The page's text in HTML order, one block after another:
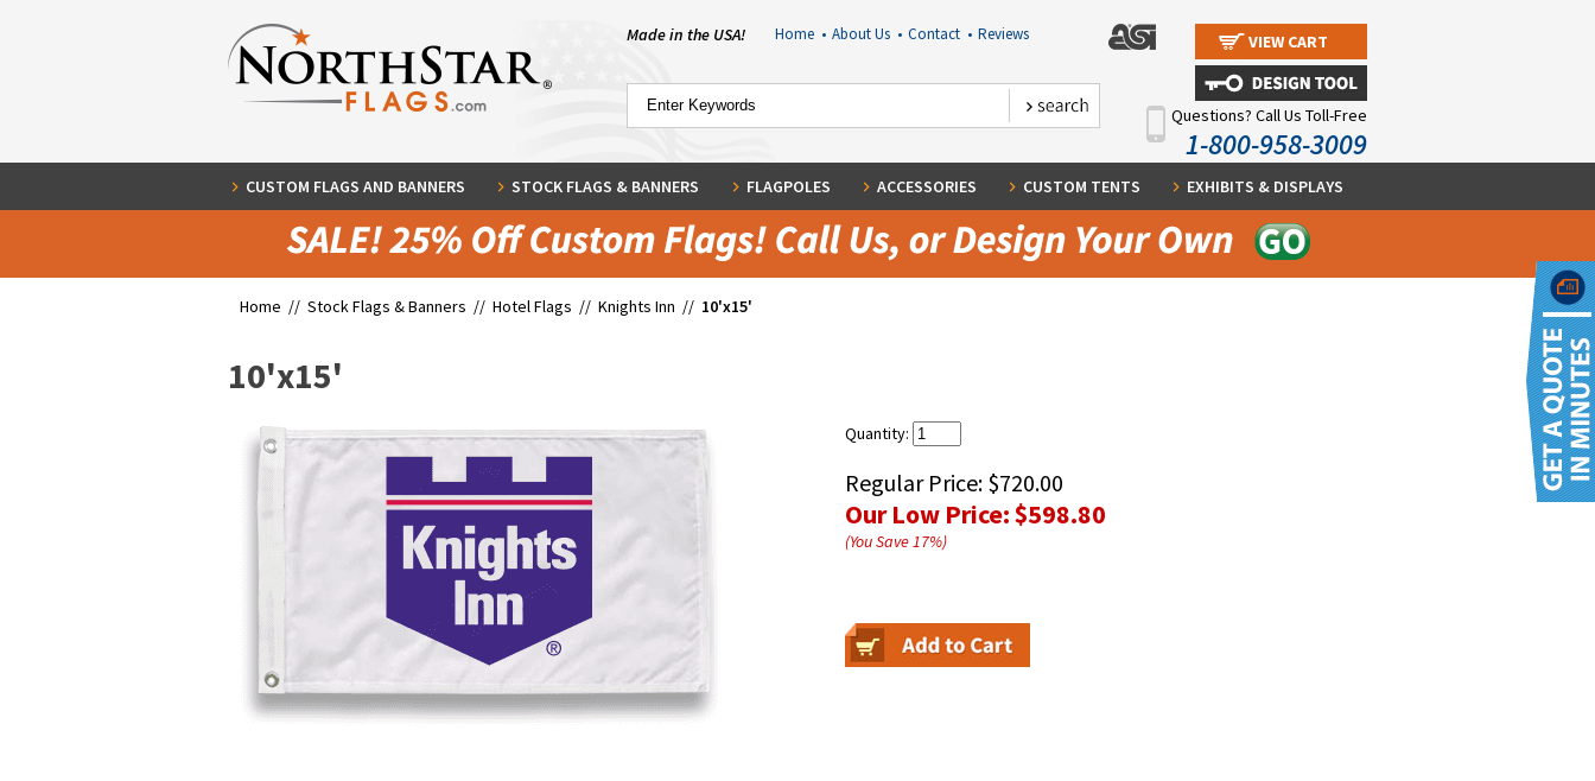
Made in the USA! Home • About Us • Contact • Reviews VIEW CART
Questions? Call Us Toll-Free
1-800-958-3009
CUSTOM FLAGS AND BANNERS STOCK FLAGS & BANNERS FLAGPOLES ACCESSORIES CUSTOM TENTS EXHIBITS & DISPLAYS
Home // Stock Flags & Banners // Hotel Flags // Knights Inn // 10'x15'
10'x15'
Quantity:
Regular Price: $720.00
Our Low Price:$598.80
(You Save17%)